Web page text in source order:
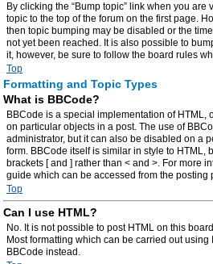
By clicking the “Bump topic” link when you are
topic to the top of the forum on the first page.
then topic bumping may be disabled or the
not yet been reached. It is also possible to
it, however, be sure to follow the board rules
Top
Formatting and Topic Types
What is BBCode?
BBCode is a special implementation of HTML,
on particular objects in a post. The use of
administrator, but it can also be disabled on a
form. BBCode itself is similar in style to HTML,
brackets [ and ] rather than < and >. For more
guide which can be accessed from the posting
Top
Can I use HTML?
No. It is not possible to post HTML on this
Most formatting which can be carried out
BBCode instead.